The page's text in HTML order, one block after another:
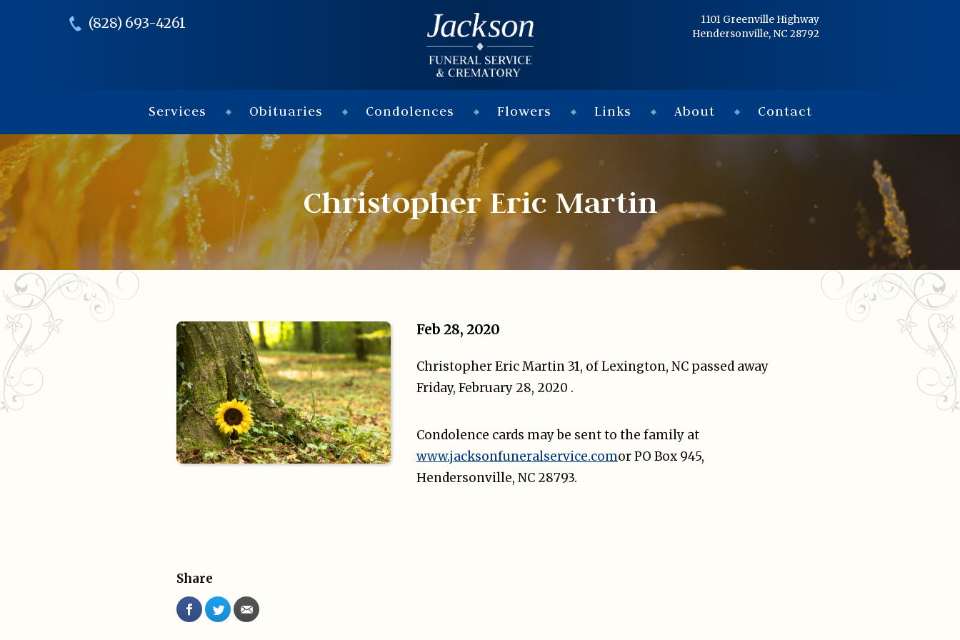
Flowers
Links
About
Contact
© 2026
(828) 693-4261
1101 Greenville Highway
Hendersonville, NC 28792
Services Obituaries Condolences Flowers Links About Contact
Christopher Eric Martin
Feb 28, 2020
Christopher Eric Martin 31, of Lexington, NC passed away
Friday, February 28, 2020 .
Condolence cards may be sent to the family at
www.jacksonfuneralservice.comor PO Box 945,
Hendersonville, NC 28793.
Share